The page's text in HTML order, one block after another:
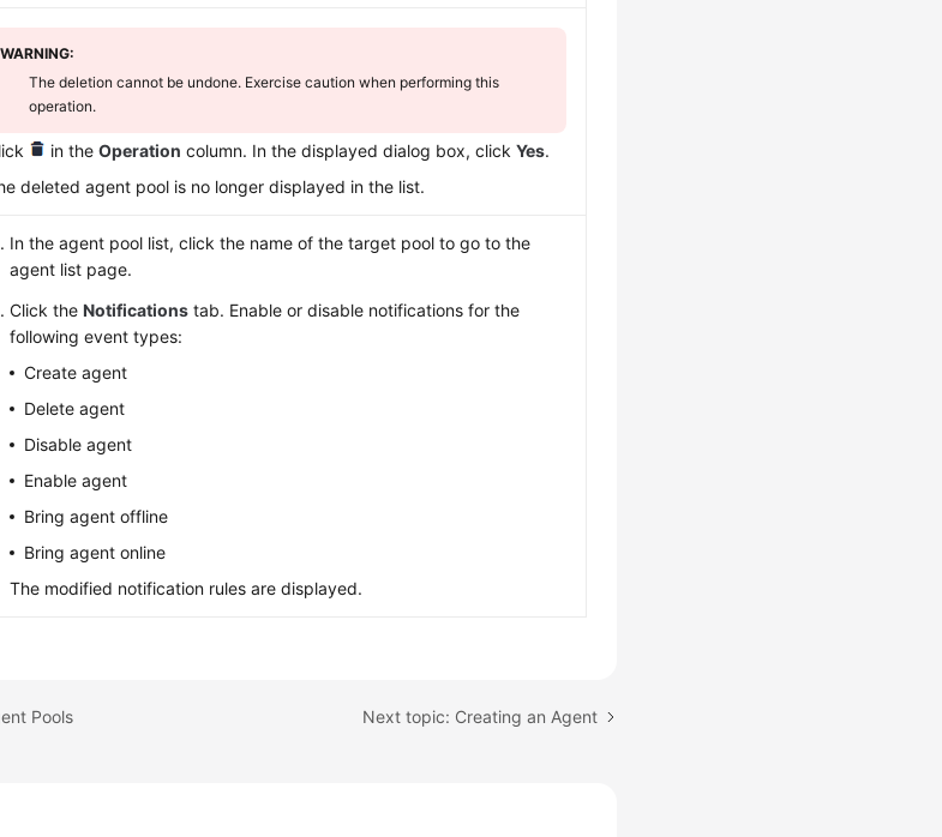
WARNING:
The deletion cannot be undone. Exercise caution when performing this
operation.
in theOperation column. In the displayed dialog box, clickYes.
deleted agent pool is no longer displayed in the list.
In the agent pool list, click the name of the target pool to go to the
agent list page.
Click theNotifications tab. Enable or disable notifications for the
following event types:
Create agent
Delete agent
Disable agent
Enable agent
Bring agent offline
Bring agent online
The modified notification rules are displayed.
Pools Next topic: Creating an Agent